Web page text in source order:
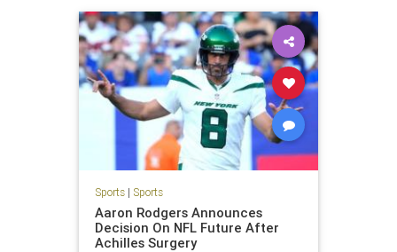
Sports| Sports
Aaron Rodgers Announces
Decision On NFL Future After
Achilles Surgery